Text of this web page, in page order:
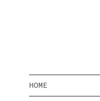
HOME